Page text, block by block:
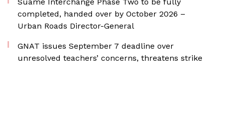
completed, handed over by October 2026 –
Urban Roads Director-General
GNAT issues September 7 deadline over
unresolved teachers’ concerns, threatens strike